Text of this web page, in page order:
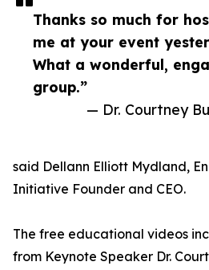
Thanks so much for
me at your event
What a wonderful,
group.”
— Dr. Courtney
said Dellann Elliott Mydland,
Initiative Founder and CEO.
The free educational videos
from Keynote Speaker Dr.